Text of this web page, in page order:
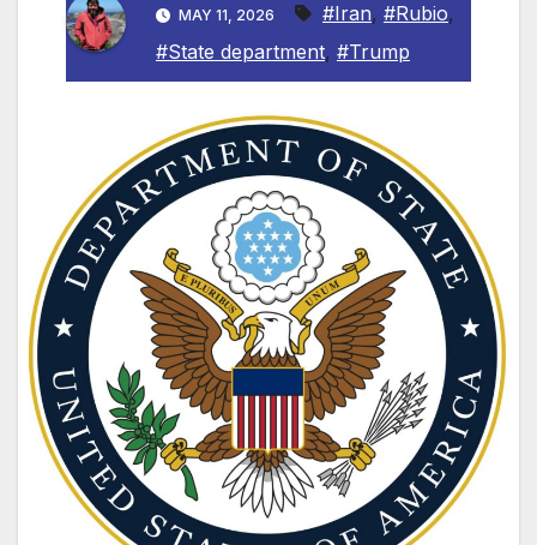
MAY 11, 2026 #Iran, #Rubio,
#State department, #Trump